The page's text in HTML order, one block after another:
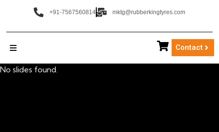
+91-7567560814 mktg@rubberkingtyres.com
Contact
No slides found.